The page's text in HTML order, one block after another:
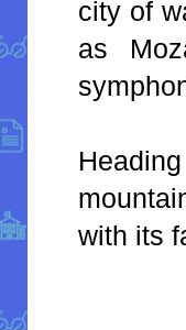
city of
as
with its